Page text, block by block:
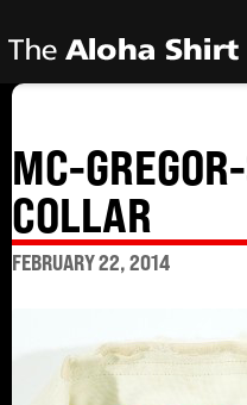
MC-
COLLAR
FEBRUARY 22, 2014